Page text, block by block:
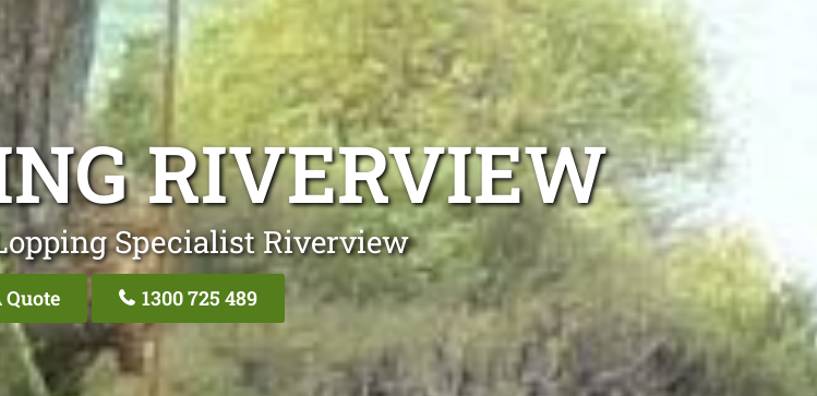
RIVERVIEW
Specialist Riverview
Quote 1300 725 489